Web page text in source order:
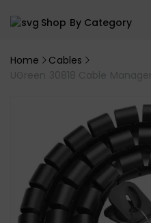
Shop By Category
Home
Cables
UGreen 30818 Cable